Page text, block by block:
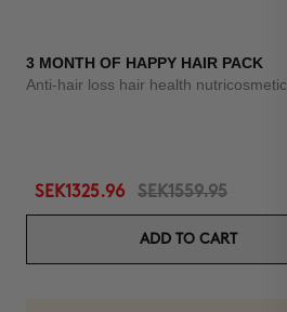
3 MONTH OF HAPPY HAIR PACK
Anti-hair loss hair health nutricosmetic
SEK1325.96 SEK1559.95
ADD TO CART